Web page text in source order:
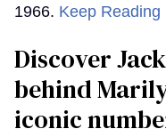
1966. Keep
Discover
behind
iconic